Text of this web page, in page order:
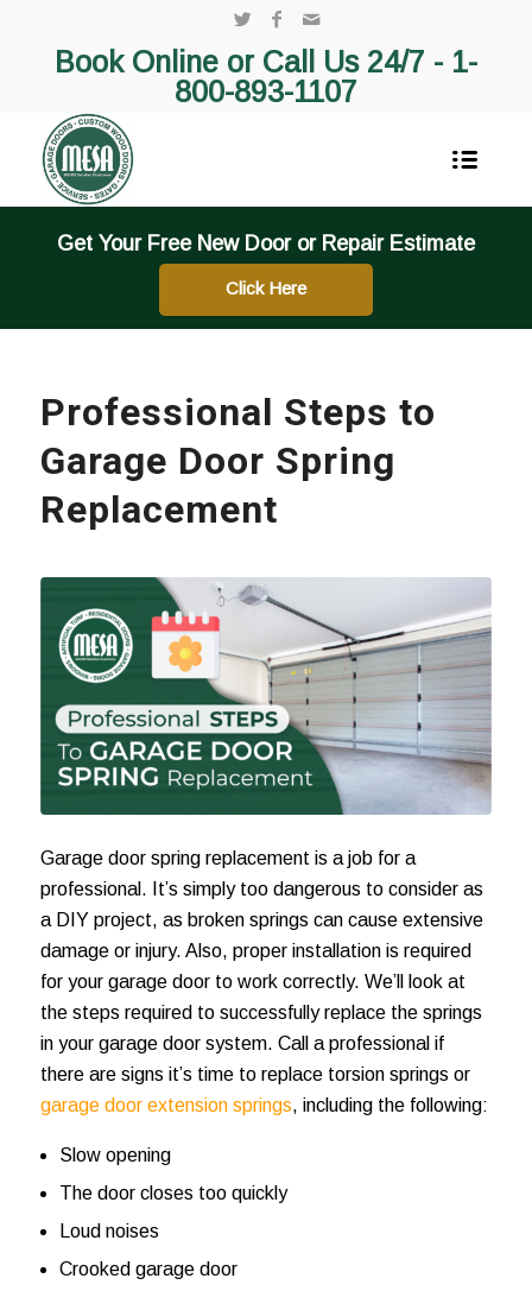
Book Online or Call Us 24/7 - 1-
800-893-1107
Get Your Free New Door or Repair Estimate
Click Here
Professional Steps to
Garage Door Spring
Replacement
Garage door spring replacement is a job for a
professional. It’s simply too dangerous to consider as
a DIY project, as broken springs can cause extensive
damage or injury. Also, proper installation is required
for your garage door to work correctly. We’ll look at
the steps required to successfully replace the springs
in your garage door system. Call a professional if
there are signs it’s time to replace torsion springs or
garage door extension springs, including the following:
Slow opening
The door closes too quickly
Loud noises
Crooked garage door